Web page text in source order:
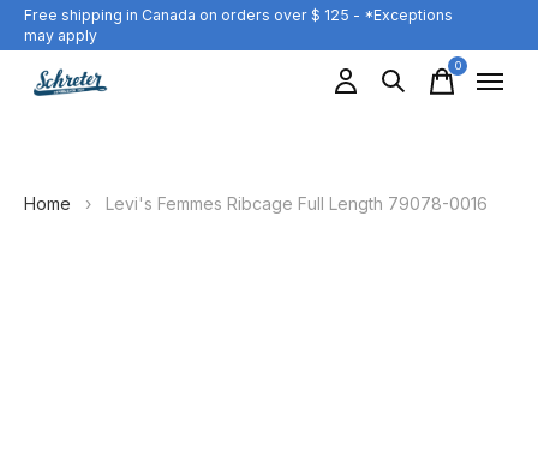
Free shipping in Canada on orders over $ 125 - *Exceptions
may apply
0items
Home › Levi's Femmes Ribcage Full Length 79078-0016